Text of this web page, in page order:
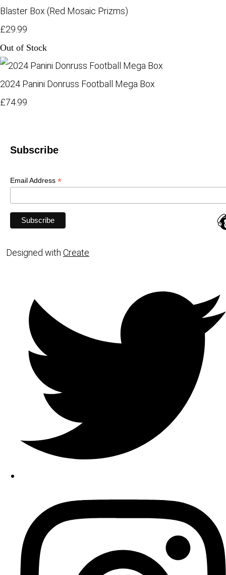
Blaster Box (Red Mosaic Prizms)
£29.99
Out of Stock
2024 Panini Donruss Football Mega Box
£74.99
Subscribe
Email Address *
Designed with Create